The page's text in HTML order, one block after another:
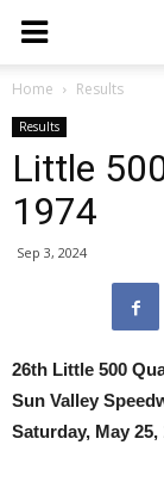
Home Results
Results
Little
1974
Sep 3, 2024
26th Little 500
Sun Valley
Saturday, May 25,